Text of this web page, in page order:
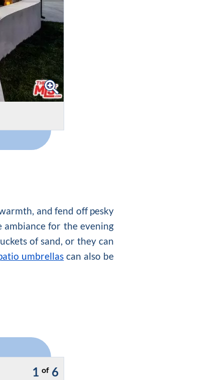
and fend off pesky
ambiance for the evening
of sand, or they can
umbrellas can also be
1 of 6